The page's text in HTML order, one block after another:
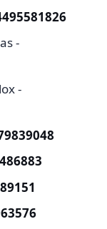
-
-